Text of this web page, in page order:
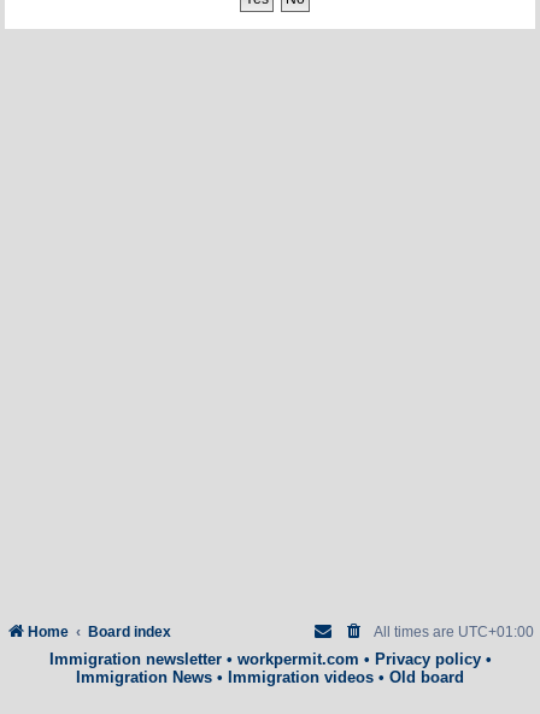
Home Board index All times are UTC+01:00
Immigration newsletter• workpermit.com • Privacy policy•
Immigration News • Immigration videos • Old board